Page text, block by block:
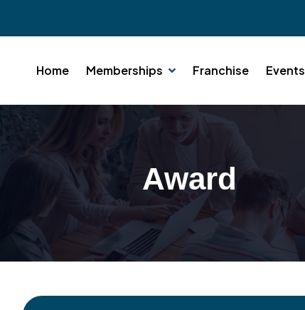
Home Memberships Franchise Events
Award